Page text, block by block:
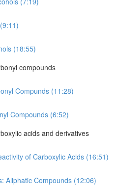
(18:55)
compounds
Compunds (11:28)
Compounds (6:52)
acids and derivatives
of Carboxylic Acids (16:51)
Aliphatic Compounds (12:06)